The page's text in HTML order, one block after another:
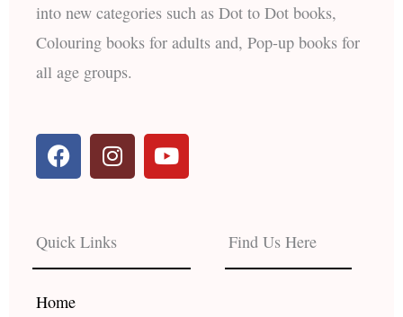
into new categories such as Dot to Dot books,
Colouring books for adults and, Pop-up books for
all age groups.
F
a
c
b
o
o
k
I
n
s
a
g
r
Y
o
u
e
Quick Links
Home
Find Us Here